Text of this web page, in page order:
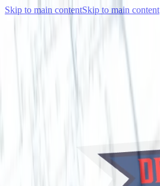
Skip to main contentSkip to main content